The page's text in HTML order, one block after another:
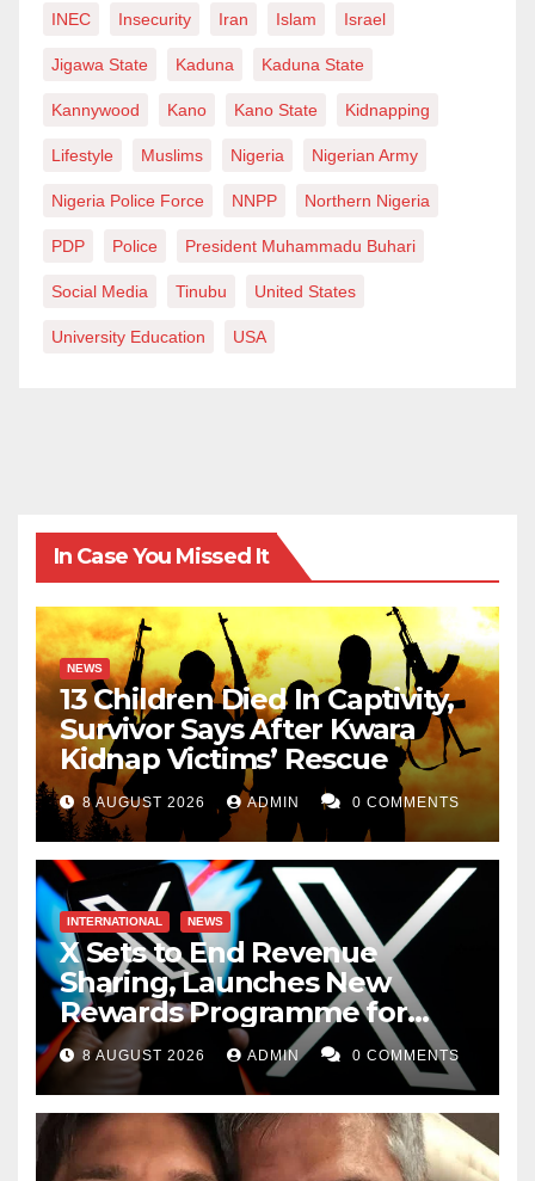
INEC Insecurity Iran Islam Israel
Jigawa State Kaduna Kaduna State
Kannywood Kano Kano State Kidnapping
Lifestyle Muslims Nigeria Nigerian Army
Nigeria Police Force NNPP Northern Nigeria
PDP Police President Muhammadu Buhari
Social Media Tinubu United States
University Education USA
In Case You Missed It
NEWS
13 Children Died In Captivity,
Survivor Says After Kwara
Kidnap Victims’ Rescue
8 AUGUST 2026 ADMIN 0 COMMENTS
INTERNATIONAL NEWS
X Sets to End Revenue
Sharing, Launches New
Rewards Programme for
Creators
8 AUGUST 2026 ADMIN 0 COMMENTS